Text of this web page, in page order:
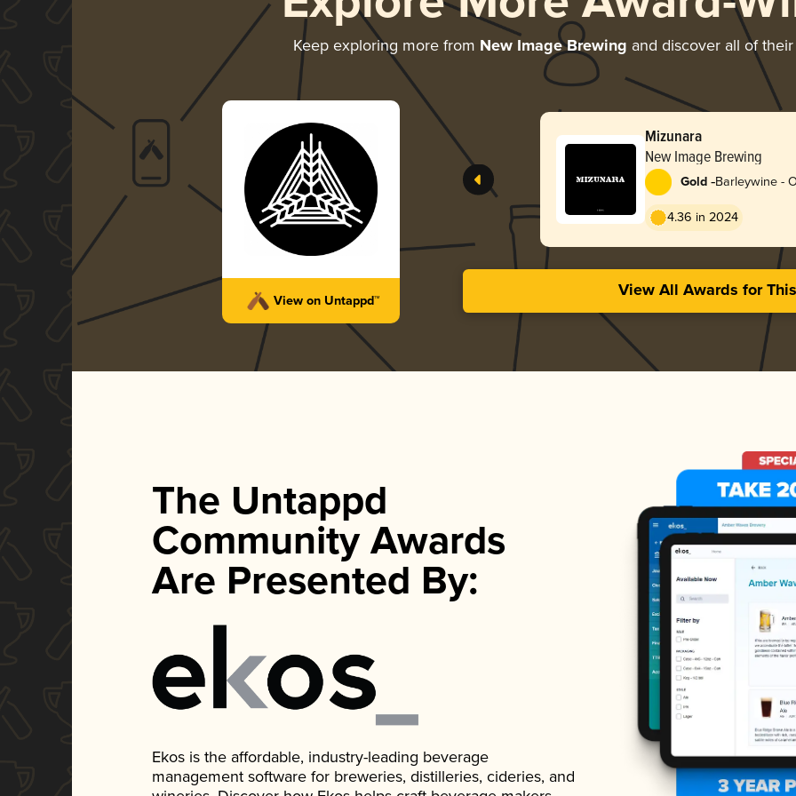
Keep exploring more from New Image Brewing and discover all of
View on Untappd™
Mizunara
New Image Brewing
Gold -Barleywine -
4.36 in 2024
View All Awards for
The Untappd
Community Awards
Are Presented By:
Ekos is the affordable, industry-leading beverage
management software for breweries, distilleries, cideries, and